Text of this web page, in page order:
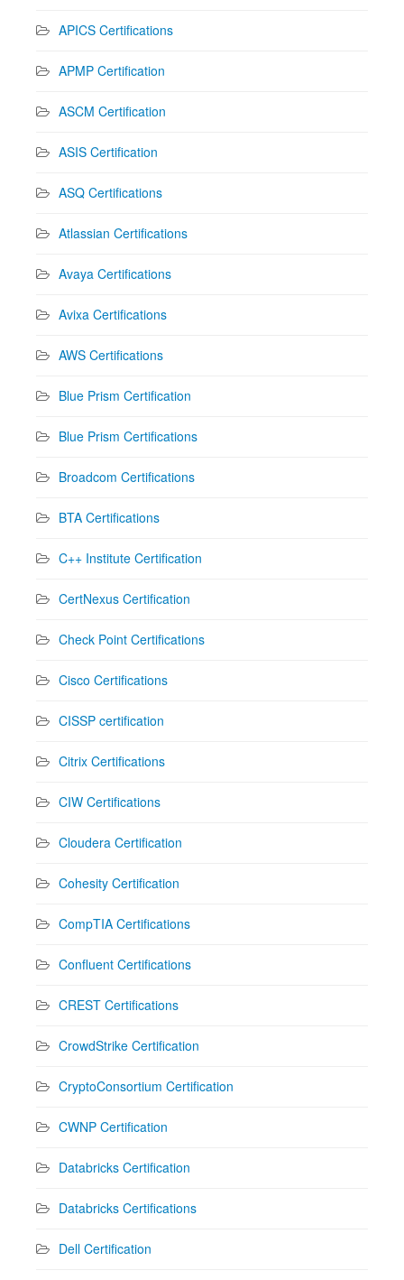
APICS Certifications
APMP Certification
ASCM Certification
ASIS Certification
ASQ Certifications
Atlassian Certifications
Avaya Certifications
Avixa Certifications
AWS Certifications
Blue Prism Certification
Blue Prism Certifications
Broadcom Certifications
BTA Certifications
C++ Institute Certification
CertNexus Certification
Check Point Certifications
Cisco Certifications
CISSP certification
Citrix Certifications
CIW Certifications
Cloudera Certification
Cohesity Certification
CompTIA Certifications
Confluent Certifications
CREST Certifications
CrowdStrike Certification
CryptoConsortium Certification
CWNP Certification
Databricks Certification
Databricks Certifications
Dell Certification